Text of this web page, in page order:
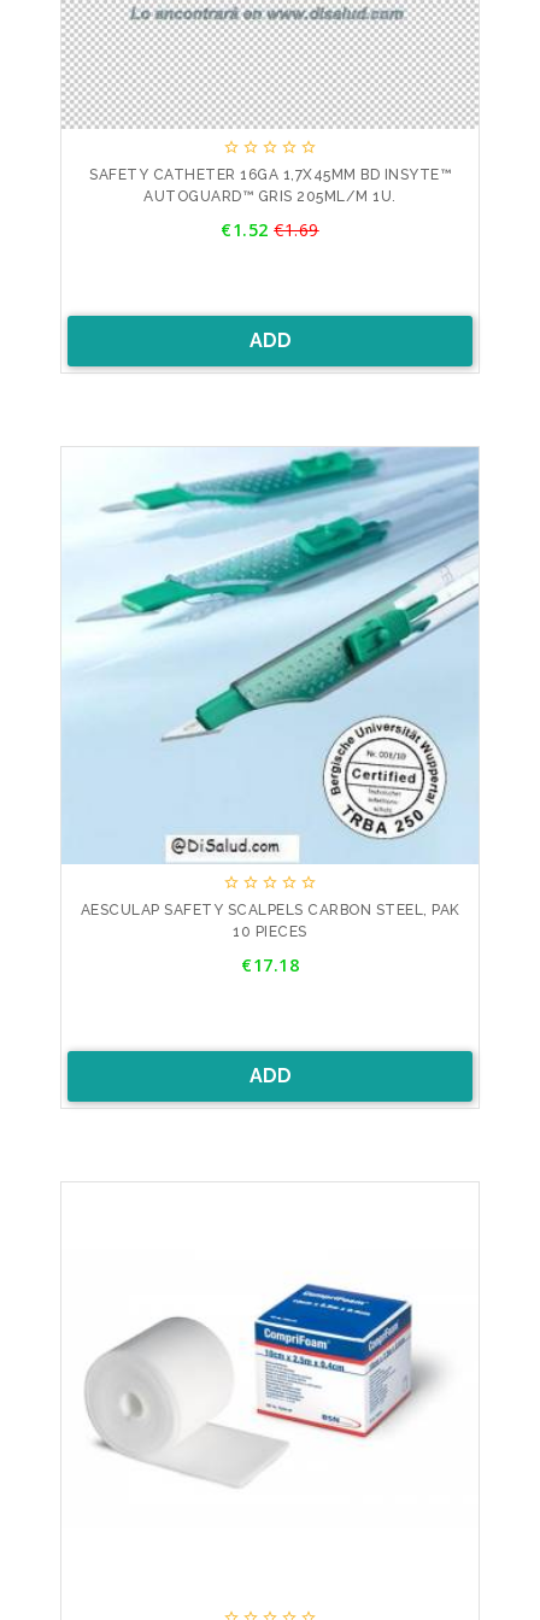
    
SAFETY CATHETER 16GA 1,7X45MM BD INSYTE™
AUTOGUARD™ GRIS 205ML/M 1U.
€1.52Regular
€1.69
ADD
    
AESCULAP SAFETY SCALPELS CARBON STEEL, PAK
10 PIECES
€17.18
ADD